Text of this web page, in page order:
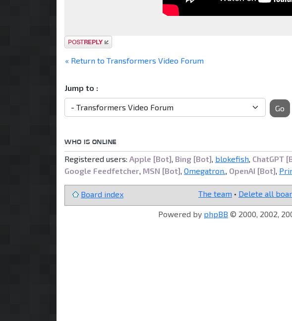
Post a reply
« Return to Transformers Video Forum
Jump to :
Go
WHO IS ONLINE
Registered users: Apple [Bot] Bing [Bot] blokefish ChatGPT
Google Feedfetcher MSN [Bot] Omegatron. OpenAI [Bot]
Board index The team • Delete all
Powered by phpBB © 2000, 2002,